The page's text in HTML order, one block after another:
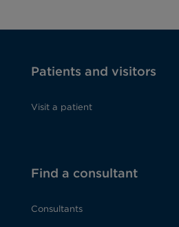
Patients and visitors
Visit a patient
Find a consultant
Consultants